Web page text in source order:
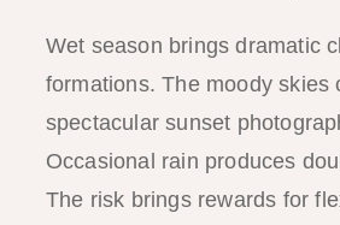
Wet season brings dramatic
formations. The moody skies
spectacular sunset
Occasional rain produces
The risk brings rewards for